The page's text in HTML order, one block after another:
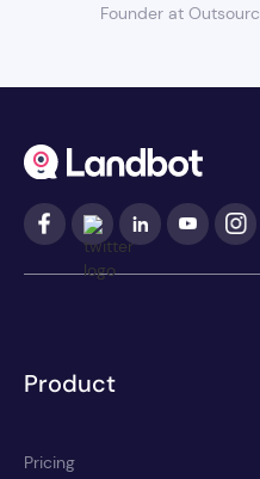
Founder at Outsourc
Product
Pricing